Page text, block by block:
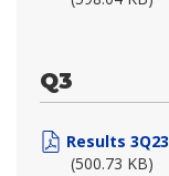
Q3
Results 3Q23
(500.73 KB)